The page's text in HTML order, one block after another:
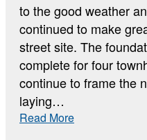
to the good weather
continued to make
street site. The
complete for four
continue to frame the
laying…
Read More: